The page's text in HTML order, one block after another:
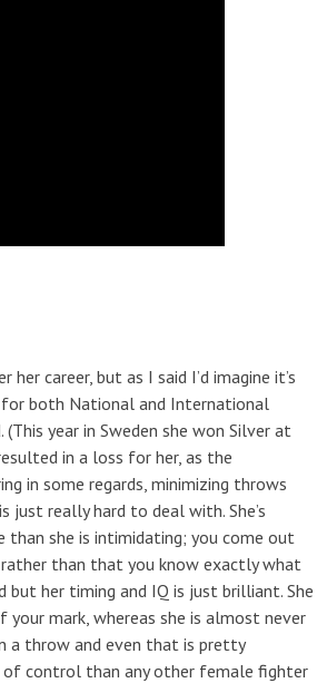
career, but as I said I’d imagine it’s
for both National and International
year in Sweden she won Silver at
in a loss for her, as the
in some regards, minimizing throws
just really hard to deal with. She’s
than she is intimidating; you come out
than that you know exactly what
but her timing and IQ is just brilliant. She
mark, whereas she is almost never
a throw and even that is pretty
of control than any other female fighter